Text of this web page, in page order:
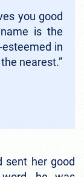
you good
is the
in
nearest.”
sent her good